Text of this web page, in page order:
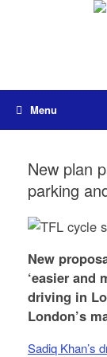
Menu
New plan
parking
New
‘easier and
driving in
London’s
Sadiq Khan’s